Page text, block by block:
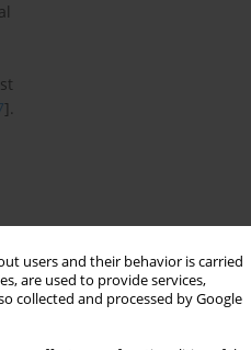
users and their behavior is carried
are used to provide services,
collected and processed by Google
].